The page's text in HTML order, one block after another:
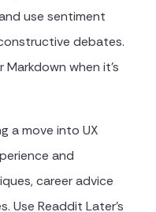
use sentiment
debates.
when it's
a move into UX
and
career advice
Use Readdit Later's